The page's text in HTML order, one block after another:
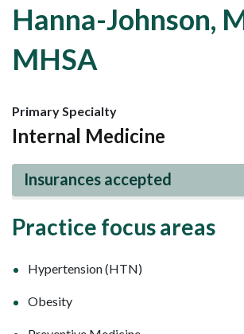
Hanna-Johnson,
MHSA
Primary Specialty
Internal Medicine
Insurances accepted
Practice focus areas
Hypertension (HTN)
Obesity